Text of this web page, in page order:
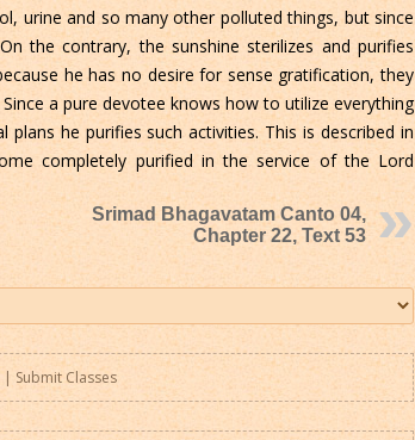
urine and so many other polluted things, but since
the contrary, the sunshine sterilizes and purifies
he has no desire for sense gratification, they
a pure devotee knows how to utilize everything
he purifies such activities. This is described in
completely purified in the service of the Lord
Srimad Bhagavatam Canto 04,
Chapter 22, Text 53
| Submit Classes